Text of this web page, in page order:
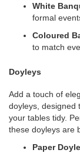
White
formal
Coloured
to match
Doyleys
Add a touch of
doyleys, designed
your tables tidy.
these doyleys are
Paper